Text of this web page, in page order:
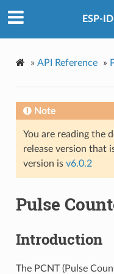
ESP-
» API Reference »
Note
You are reading the
release version that
version is v6.0.2
Pulse
Introduction
The PCNT (Pulse